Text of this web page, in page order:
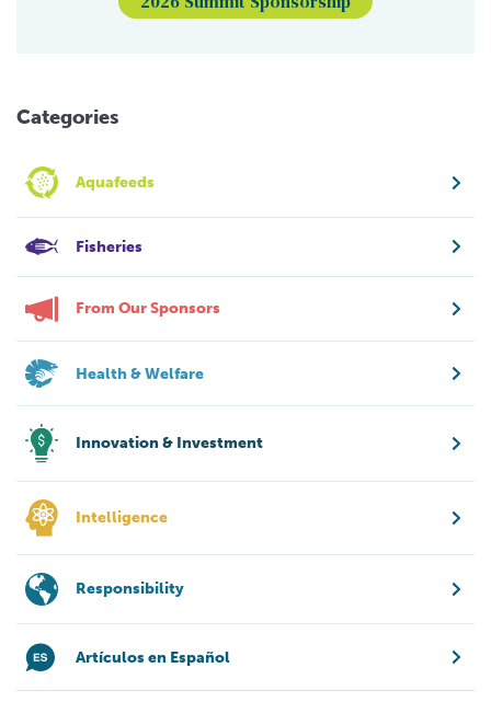
Categories
Aquafeeds
Fisheries
From Our Sponsors
Health & Welfare
Innovation & Investment
Intelligence
Responsibility
Artículos en Español